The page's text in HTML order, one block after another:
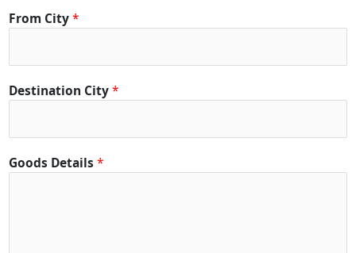
From City*
Destination City*
Goods Details *